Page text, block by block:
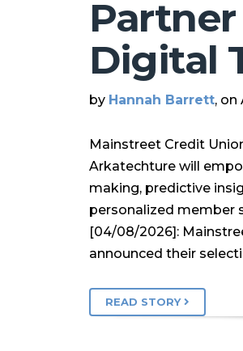
Digital
by Hannah Barrett, on
Mainstreet Credit
Arkatechture will
making, predictive
personalized member
[04/08/2026]:
announced their
READ STORY